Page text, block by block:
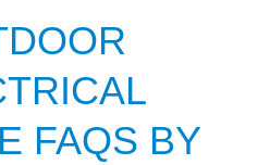
FAQS BY